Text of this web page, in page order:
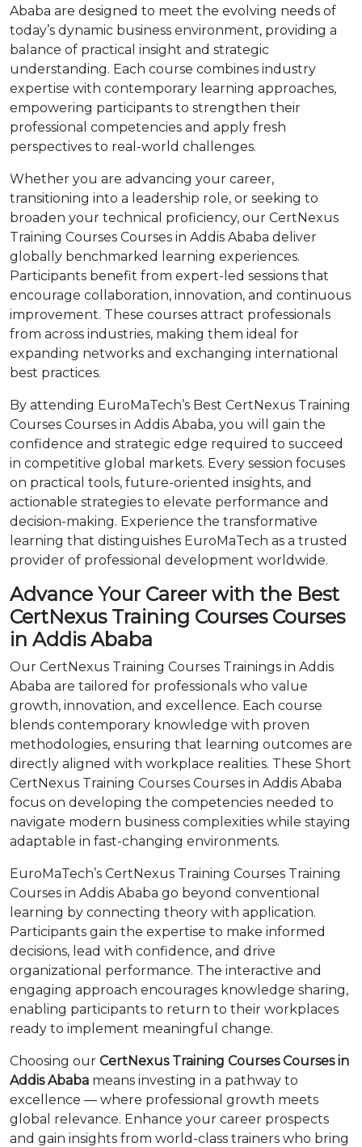
Ababa are designed to meet the evolving needs of
today’s dynamic business environment, providing a
balance of practical insight and strategic
understanding. Each course combines industry
expertise with contemporary learning approaches,
empowering participants to strengthen their
professional competencies and apply fresh
perspectives to real-world challenges.
Whether you are advancing your career,
transitioning into a leadership role, or seeking to
broaden your technical proficiency, our CertNexus
Training Courses Courses in Addis Ababa deliver
globally benchmarked learning experiences.
Participants benefit from expert-led sessions that
encourage collaboration, innovation, and continuous
improvement. These courses attract professionals
from across industries, making them ideal for
expanding networks and exchanging international
best practices.
By attending EuroMaTech’s Best CertNexus Training
Courses Courses in Addis Ababa, you will gain the
confidence and strategic edge required to succeed
in competitive global markets. Every session focuses
on practical tools, future-oriented insights, and
actionable strategies to elevate performance and
decision-making. Experience the transformative
learning that distinguishes EuroMaTech as a trusted
provider of professional development worldwide.
Advance Your Career with the Best
CertNexus Training Courses Courses
in Addis Ababa
Our CertNexus Training Courses Trainings in Addis
Ababa are tailored for professionals who value
growth, innovation, and excellence. Each course
blends contemporary knowledge with proven
methodologies, ensuring that learning outcomes are
directly aligned with workplace realities. These Short
CertNexus Training Courses Courses in Addis Ababa
focus on developing the competencies needed to
navigate modern business complexities while staying
adaptable in fast-changing environments.
EuroMaTech’s CertNexus Training Courses Training
Courses in Addis Ababa go beyond conventional
learning by connecting theory with application.
Participants gain the expertise to make informed
decisions, lead with confidence, and drive
organizational performance. The interactive and
engaging approach encourages knowledge sharing,
enabling participants to return to their workplaces
ready to implement meaningful change.
Choosing our CertNexus Training Courses Courses in
Addis Ababa means investing in a pathway to
excellence — where professional growth meets
global relevance. Enhance your career prospects
and gain insights from world-class trainers who bring